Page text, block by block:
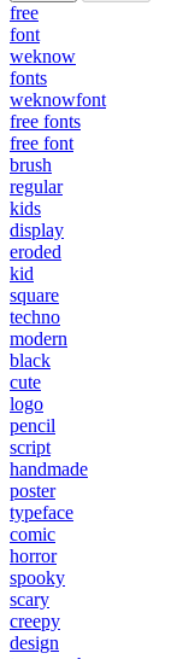
free
font
weknow
fonts
weknowfont
free fonts
free font
brush
regular
kids
display
eroded
kid
square
techno
modern
black
cute
logo
pencil
script
handmade
poster
typeface
comic
horror
spooky
scary
creepy
design